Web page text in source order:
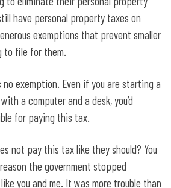
have personal property taxes on
exemptions that prevent smaller
to file for them.
no exemption. Even if you are starting a
a computer and a desk, you’d
for paying this tax.
not pay this tax like they should? You
the government stopped
you and me. It was more trouble than